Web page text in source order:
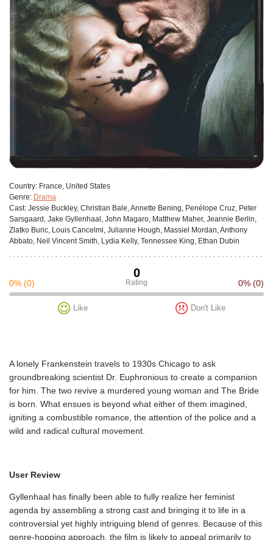
Сountry: France, United States
Genre: Drama
Cast: Jessie Buckley, Christian Bale, Annette Bening, Penélope Cruz, Peter
Sarsgaard, Jake Gyllenhaal, John Magaro, Matthew Maher, Jeannie Berlin,
Zlatko Buric, Louis Cancelmi, Julianne Hough, Massiel Mordan, Anthony
Abbato, Neil Vincent Smith, Lydia Kelly, Tennessee King, Ethan Dubin
0
Rating
0% (0) 0% (0)
Like Don't Like
A lonely Frankenstein travels to 1930s Chicago to ask
groundbreaking scientist Dr. Euphronious to create a companion
for him. The two revive a murdered young woman and The Bride
is born. What ensues is beyond what either of them imagined,
igniting a combustible romance, the attention of the police and a
wild and radical cultural movement.
User Review
Gyllenhaal has finally been able to fully realize her feminist
agenda by assembling a strong cast and bringing it to life in a
controversial yet highly intriguing blend of genres. Because of this
genre-hopping approach, the film is likely to appeal primarily to